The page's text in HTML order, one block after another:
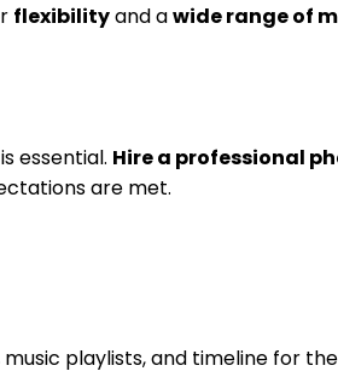
flexibilityand awide range of
essential. Hire a professional
are met.
music playlists, and timeline for